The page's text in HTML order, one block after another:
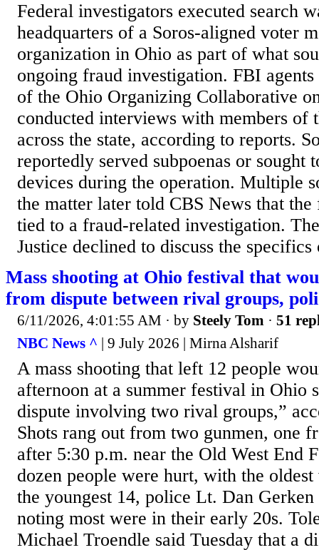
Federal investigators executed search
headquarters of a Soros-aligned voter
organization in Ohio as part of what
ongoing fraud investigation. FBI
of the Ohio Organizing Collaborative
conducted interviews with members of
across the state, according to reports.
reportedly served subpoenas or sought
devices during the operation. Multiple
the matter later told CBS News that
tied to a fraud-related investigation.
Justice declined to discuss the specifics
Mass shooting at Ohio festival that
from dispute between rival groups,
6/11/2026, 4:01:55 AM · by Steely Tom · 51
NBC News ^ | 9 July 2026 | Mirna Alsharif
A mass shooting that left 12 people
afternoon at a summer festival in Ohio
dispute involving two rival groups,”
Shots rang out from two gunmen, one
after 5:30 p.m. near the Old West End
dozen people were hurt, with the
the youngest 14, police Lt. Dan Gerken
noting most were in their early 20s.
Michael Troendle said Tuesday that a